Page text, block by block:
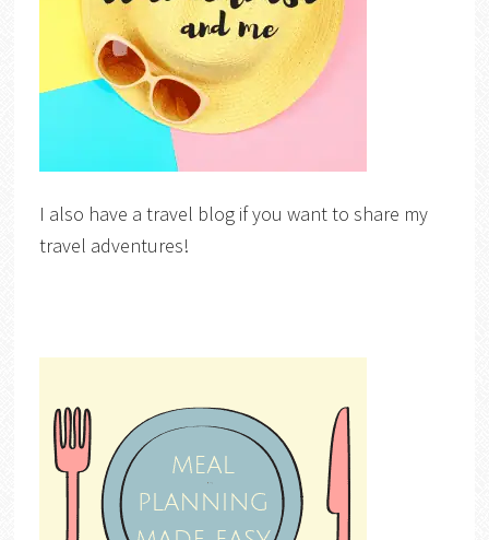
I also have a travel blog if you want to share my
travel adventures!